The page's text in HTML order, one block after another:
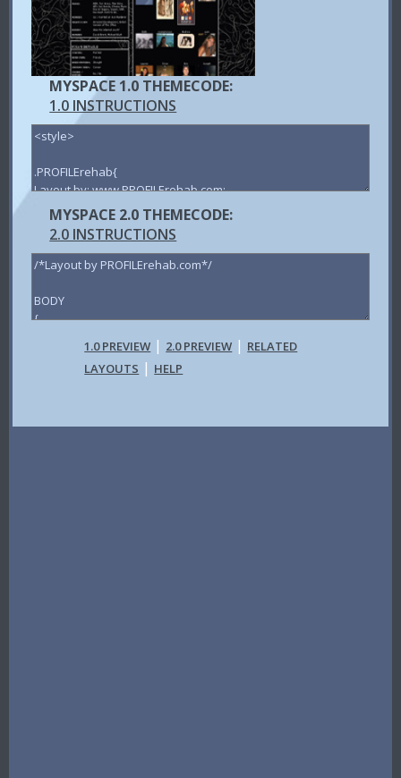
MYSPACE 1.0 THEMECODE:
1.0 INSTRUCTIONS
MYSPACE 2.0 THEMECODE:
2.0 INSTRUCTIONS
1.0 PREVIEW | 2.0 PREVIEW | RELATED
LAYOUTS | HELP